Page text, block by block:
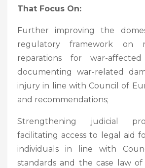
That Focus On:
Further improving the
regulatory framework on
reparations for war-
documenting war-related
injury in line with Council of
and recommendations;
Strengthening judicial
facilitating access to legal aid
individuals in line with
standards and the case law